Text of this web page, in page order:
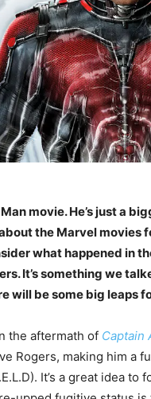
movie. He’s just a
the Marvel movies
what happened in
It’s something we
will be some big leaps
the aftermath of Captain
Rogers, making him a
It’s a great idea to